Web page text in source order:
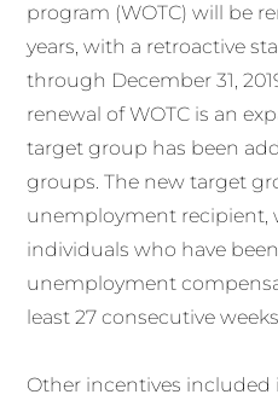
program (WOTC) will be
years, with a retroactive
through December 31,
renewal of WOTC is an
target group has been
groups. The new target
unemployment recipient,
individuals who have
unemployment
least 27 consecutive
Other incentives